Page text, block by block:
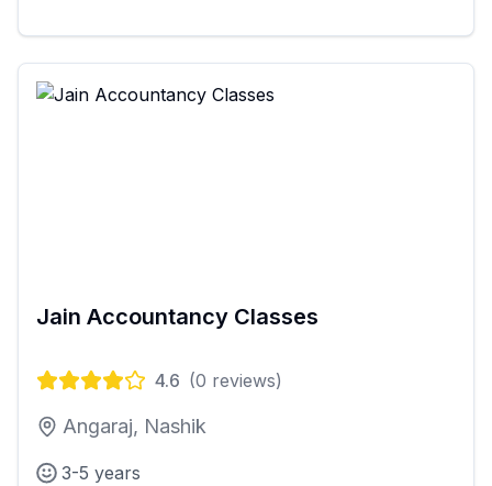
Jain Accountancy Classes
4.6 (0 reviews)
Angaraj, Nashik
3-5 years